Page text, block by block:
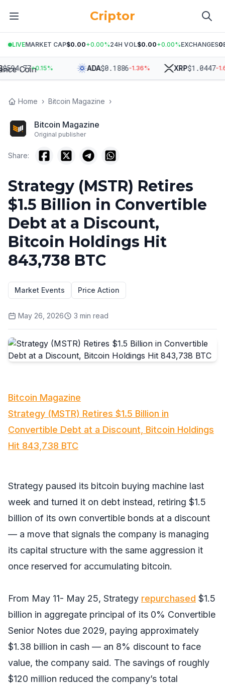
Criptor
LIVEMARKET CAP$0.00+0.00%24H VOL$0.00+0.00%EXCHANGES0
+0.15% ADA$0.1886-1.36% XRP$1.0447-1.66
Home › Bitcoin Magazine ›
Bitcoin Magazine
Original publisher
Share:
Strategy (MSTR) Retires
$1.5 Billion in Convertible
Debt at a Discount,
Bitcoin Holdings Hit
843,738 BTC
Market Events Price Action
May 26, 2026 3 min read
Bitcoin Magazine
Strategy (MSTR) Retires $1.5 Billion in
Convertible Debt at a Discount, Bitcoin Holdings
Hit 843,738 BTC
Strategy paused its bitcoin buying machine last
week and turned it on debt instead, retiring $1.5
billion of its own convertible bonds at a discount
— a move that signals the company is managing
its capital structure with the same aggression it
once reserved for accumulating bitcoin.
From May 11- May 25, Strategy repurchased $1.5
billion in aggregate principal of its 0% Convertible
Senior Notes due 2029, paying approximately
$1.38 billion in cash — an 8% discount to face
value, the company said. The savings of roughly
$120 million reduced the company’s total